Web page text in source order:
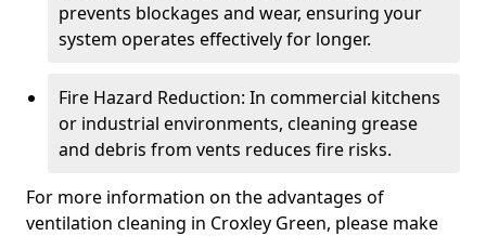
prevents blockages and wear, ensuring your
system operates effectively for longer.
Fire Hazard Reduction: In commercial kitchens
or industrial environments, cleaning grease
and debris from vents reduces fire risks.
For more information on the advantages of
ventilation cleaning in Croxley Green, please make